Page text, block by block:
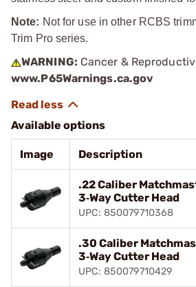
Note: Not for use in other RCBS
Trim Pro series.
WARNING: Cancer &
www.P65Warnings.ca.gov
Available options
Image Description
.22 Caliber
3‑Way Cutter Head
UPC: 850079710368
.30 Caliber
3‑Way Cutter Head
UPC: 850079710429